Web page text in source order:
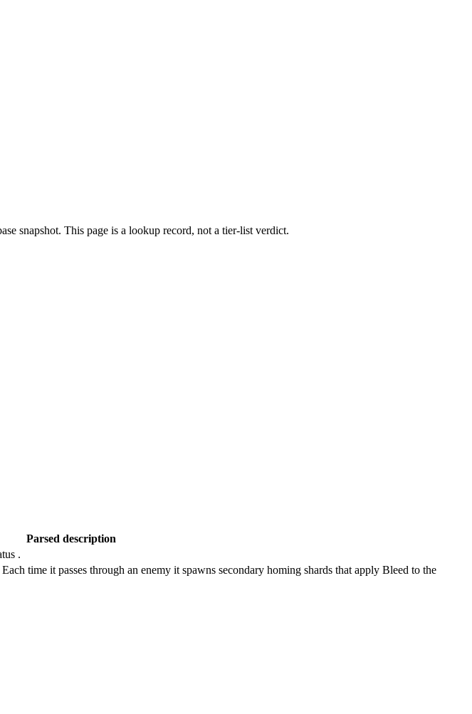
snapshot. This page is a lookup record, not a tier-list verdict.
Parsed description
.
time it passes through an enemy it spawns secondary homing shards that apply Bleed to the